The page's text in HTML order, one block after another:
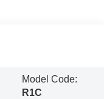
Model Code:
R1C